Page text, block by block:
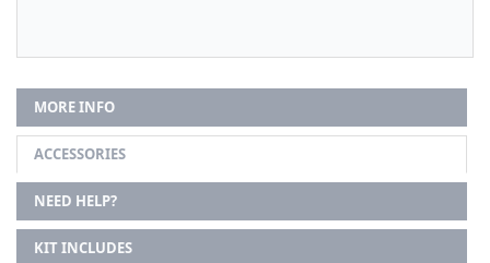
MORE INFO
ACCESSORIES
NEED HELP?
KIT INCLUDES